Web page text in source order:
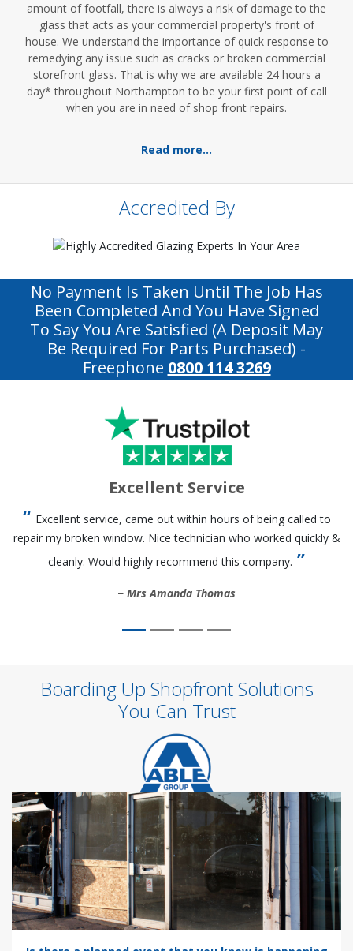
amount of footfall, there is always a risk of damage to the
glass that acts as your commercial property's front of
house. We understand the importance of quick response to
remedying any issue such as cracks or broken commercial
storefront glass. That is why we are available 24 hours a
day* throughout Northampton to be your first point of call
when you are in need of shop front repairs.
Read more...
Accredited By
No Payment Is Taken Until The Job Has
Been Completed And You Have Signed
To Say You Are Satisfied (a Deposit May
Be Required For Parts Purchased) -
Freephone 0800 114 3269
Excellent Service
Excellent service, came out within hours of being called to
repair my broken window. Nice technician who worked quickly &
cleanly. Would highly recommend this company.
Mrs Amanda Thomas
Boarding Up Shopfront Solutions
You Can Trust